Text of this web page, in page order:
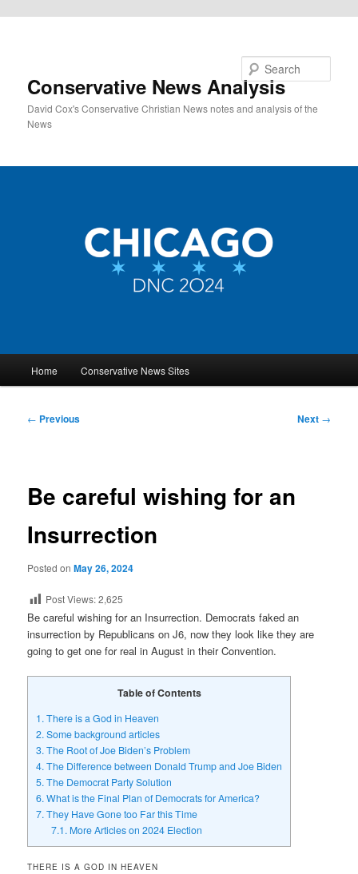
Conservative News Analysis
David Cox's Conservative Christian News notes and analysis of the
News
Home Conservative News Sites
Post
← Previous Next →
Be careful wishing for an
Insurrection
Posted onMay 26, 2024
Post Views:2,625
Be careful wishing for an Insurrection. Democrats faked an
insurrection by Republicans on J6, now they look like they are
going to get one for real in August in their Convention.
Table of Contents
1.There is a God in Heaven
2.Some background articles
3.The Root of Joe Biden’s Problem
4.The Difference between Donald Trump and Joe Biden
5.The Democrat Party Solution
6.What is the Final Plan of Democrats for America?
7.They Have Gone too Far this Time
7.1.More Articles on 2024 Election
THERE IS A GOD IN HEAVEN